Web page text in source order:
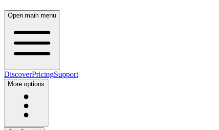
Open main menu
DiscoverPricingSupport
More options